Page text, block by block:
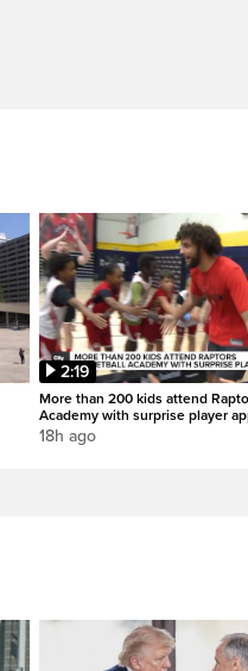
2:19
More than 200 kids attend
Academy with surprise player
18h ago